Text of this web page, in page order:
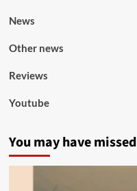
News
Other news
Reviews
Youtube
You may have missed